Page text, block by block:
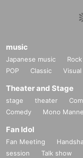
music
Japanese music Rock
POP
Classic Visual
Theater and Stage
stage theater
Comedy
Mono Manne
Fan Idol
Fan Meeting
session
Talk show